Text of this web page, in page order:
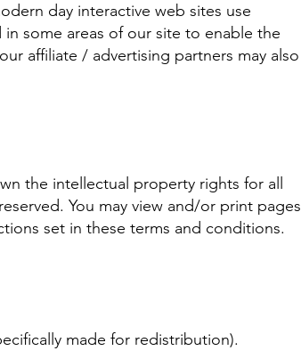
day interactive web sites use
some areas of our site to enable the
affiliate / advertising partners may also
the intellectual property rights for all
You may view and/or print pages
set in these terms and conditions.
made for redistribution).